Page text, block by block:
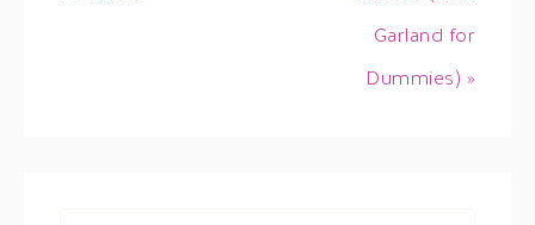
Garland for
Dummies) »